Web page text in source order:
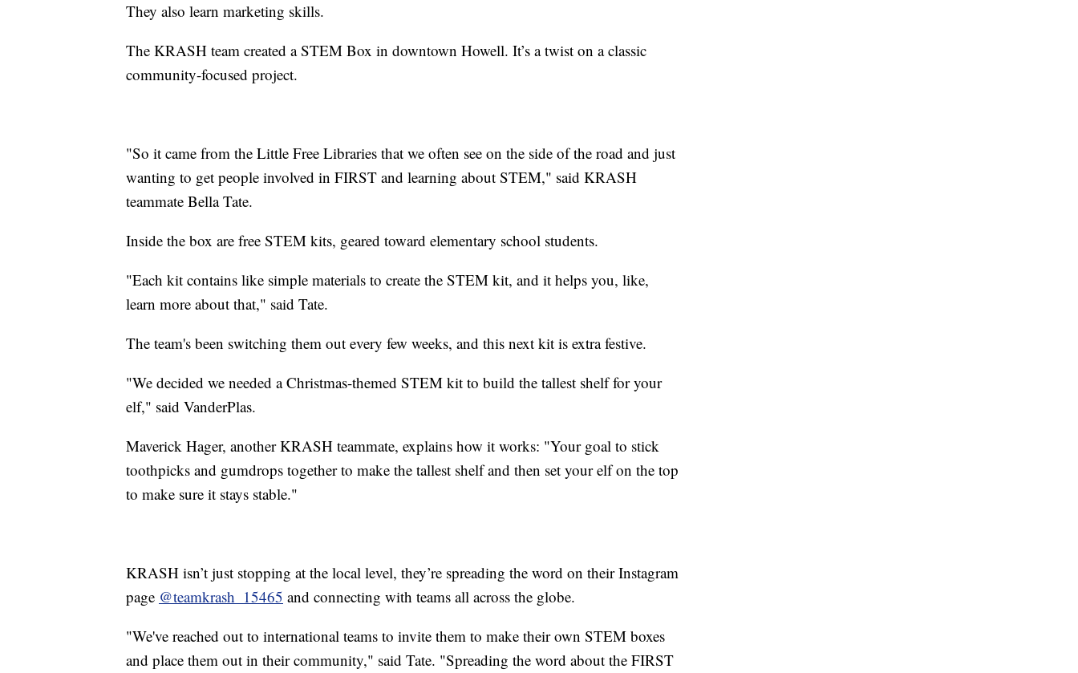
They also learn marketing skills.
The KRASH team created a STEM Box in downtown Howell. It’s a twist on a classic
community-focused project.
"So it came from the Little Free Libraries that we often see on the side of the road and just
wanting to get people involved in FIRST and learning about STEM," said KRASH
teammate Bella Tate.
Inside the box are free STEM kits, geared toward elementary school students.
"Each kit contains like simple materials to create the STEM kit, and it helps you, like,
learn more about that," said Tate.
The team's been switching them out every few weeks, and this next kit is extra festive.
"We decided we needed a Christmas-themed STEM kit to build the tallest shelf for your
elf," said VanderPlas.
Maverick Hager, another KRASH teammate, explains how it works: "Your goal to stick
toothpicks and gumdrops together to make the tallest shelf and then set your elf on the top
to make sure it stays stable."
KRASH isn’t just stopping at the local level, they’re spreading the word on their Instagram
page @teamkrash_15465 and connecting with teams all across the globe.
"We've reached out to international teams to invite them to make their own STEM boxes
and place them out in their community," said Tate. "Spreading the word about the FIRST